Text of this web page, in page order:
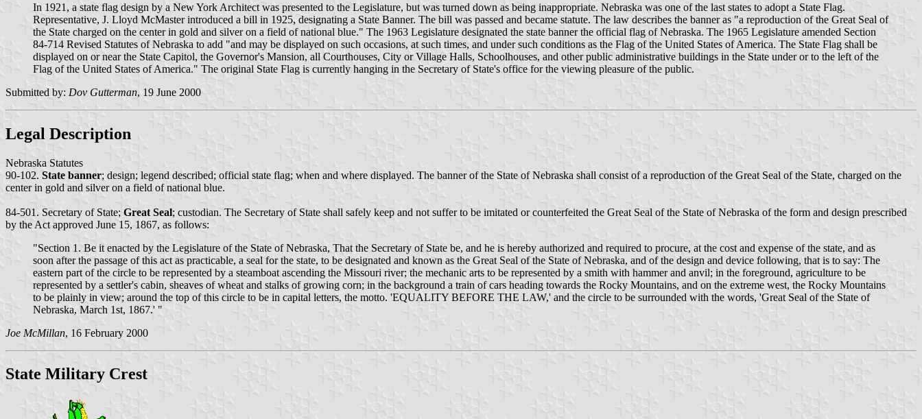
In 1921, a state flag design by a New York Architect was presented to the Legislature, but was turned down as being inappropriate. Nebraska was one of the last states to adopt a State Flag.
Representative, J. Lloyd McMaster introduced a bill in 1925, designating a State Banner. The bill was passed and became statute. The law describes the banner as "a reproduction of the Great Seal of
the State charged on the center in gold and silver on a field of national blue." The 1963 Legislature designated the state banner the official flag of Nebraska. The 1965 Legislature amended Section
84-714 Revised Statutes of Nebraska to add "and may be displayed on such occasions, at such times, and under such conditions as the Flag of the United States of America. The State Flag shall be
displayed on or near the State Capitol, the Governor's Mansion, all Courthouses, City or Village Halls, Schoolhouses, and other public administrative buildings in the State under or to the left of the
Flag of the United States of America." The original State Flag is currently hanging in the Secretary of State's office for the viewing pleasure of the public.
Submitted by: Dov Gutterman, 19 June 2000
Legal Description
Nebraska Statutes
90-102. State banner; design; legend described; official state flag; when and where displayed. The banner of the State of Nebraska shall consist of a reproduction of the Great Seal of the State, charged on the
center in gold and silver on a field of national blue.
84-501. Secretary of State; Great Seal; custodian. The Secretary of State shall safely keep and not suffer to be imitated or counterfeited the Great Seal of the State of Nebraska of the form and design prescribed
by the Act approved June 15, 1867, as follows:
"Section 1. Be it enacted by the Legislature of the State of Nebraska, That the Secretary of State be, and he is hereby authorized and required to procure, at the cost and expense of the state, and as
soon after the passage of this act as practicable, a seal for the state, to be designated and known as the Great Seal of the State of Nebraska, and of the design and device following, that is to say: The
eastern part of the circle to be represented by a steamboat ascending the Missouri river; the mechanic arts to be represented by a smith with hammer and anvil; in the foreground, agriculture to be
represented by a settler's cabin, sheaves of wheat and stalks of growing corn; in the background a train of cars heading towards the Rocky Mountains, and on the extreme west, the Rocky Mountains
to be plainly in view; around the top of this circle to be in capital letters, the motto. 'EQUALITY BEFORE THE LAW,' and the circle to be surrounded with the words, 'Great Seal of the State of
Nebraska, March 1st, 1867.' "
Joe McMillan, 16 February 2000
State Military Crest